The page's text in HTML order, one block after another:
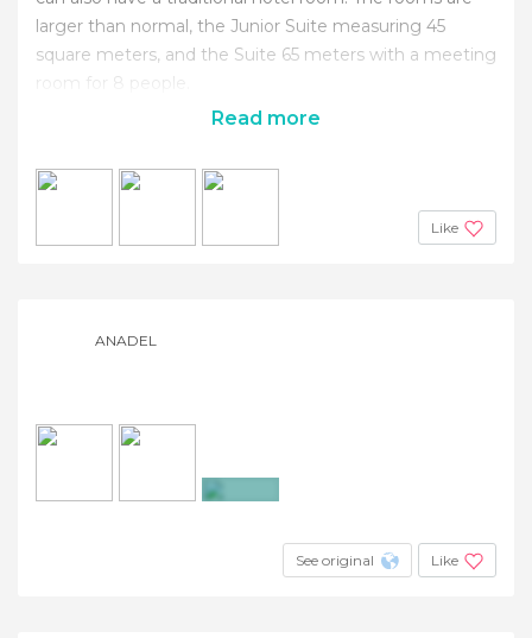
larger than normal, the Junior Suite measuring 45
square meters, and the Suite 65 meters with a meeting
room for 8 people.
Read more
Like
ANADEL
See original Like